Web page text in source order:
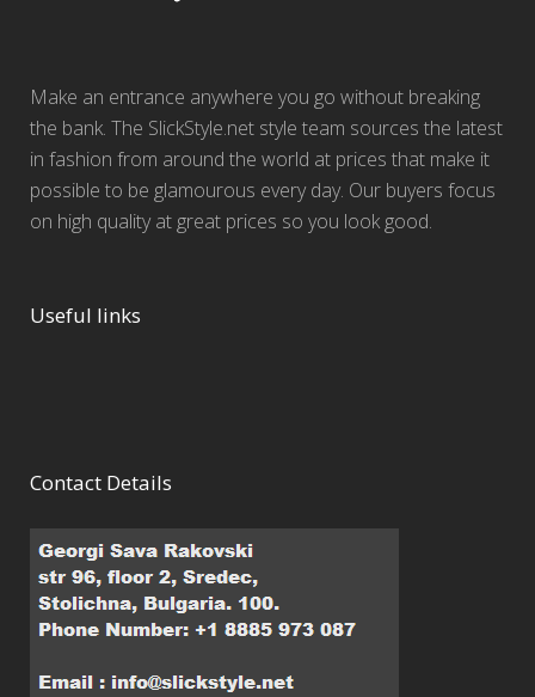
Make an entrance anywhere you go without breaking
the bank. The SlickStyle.net style team sources the latest
in fashion from around the world at prices that make it
possible to be glamourous every day. Our buyers focus
on high quality at great prices so you look good.
Useful links
Contact Details